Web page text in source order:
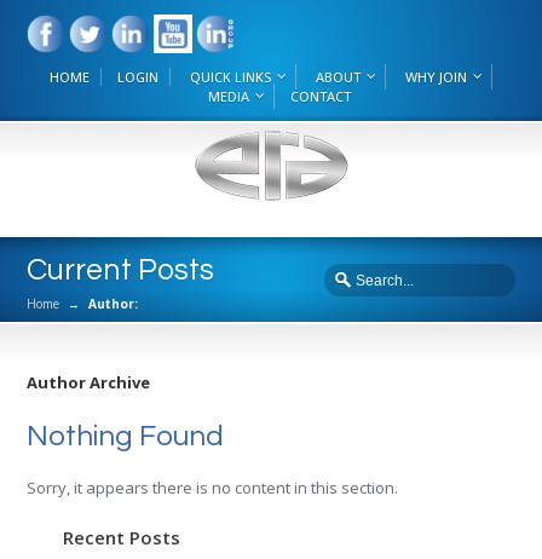
HOME LOGIN QUICK LINKS ABOUT
WHY JOIN
MEDIA
CONTACT
Current Posts
Home → Author:
Author Archive
Nothing Found
Sorry, it appears there is no content in this section.
Recent Posts